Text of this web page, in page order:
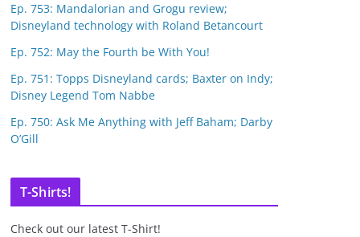
Ep. 753: Mandalorian and Grogu review;
Disneyland technology with Roland Betancourt
Ep. 752: May the Fourth be With You!
Ep. 751: Topps Disneyland cards; Baxter on Indy;
Disney Legend Tom Nabbe
Ep. 750: Ask Me Anything with Jeff Baham; Darby
O’Gill
T-Shirts!
Check out our latest T-Shirt!